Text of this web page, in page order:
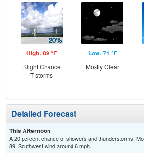
High: 89 °F
Slight Chance
T-storms
Low: 71 °F
Mostly Clear
Detailed Forecast
This Afternoon
A 20 percent chance of showers and thunderstorms.
89. Southwest wind around 6 mph.